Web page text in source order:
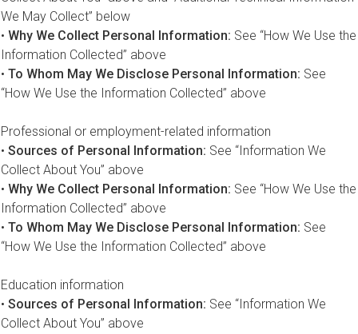
We May Collect” below
• Why We Collect Personal Information: See “How We Use the
Information Collected” above
• To Whom May We Disclose Personal Information: See
“How We Use the Information Collected” above
Professional or employment-related information
• Sources of Personal Information: See “Information We
Collect About You” above
• Why We Collect Personal Information: See “How We Use the
Information Collected” above
• To Whom May We Disclose Personal Information: See
“How We Use the Information Collected” above
Education information
• Sources of Personal Information: See “Information We
Collect About You” above